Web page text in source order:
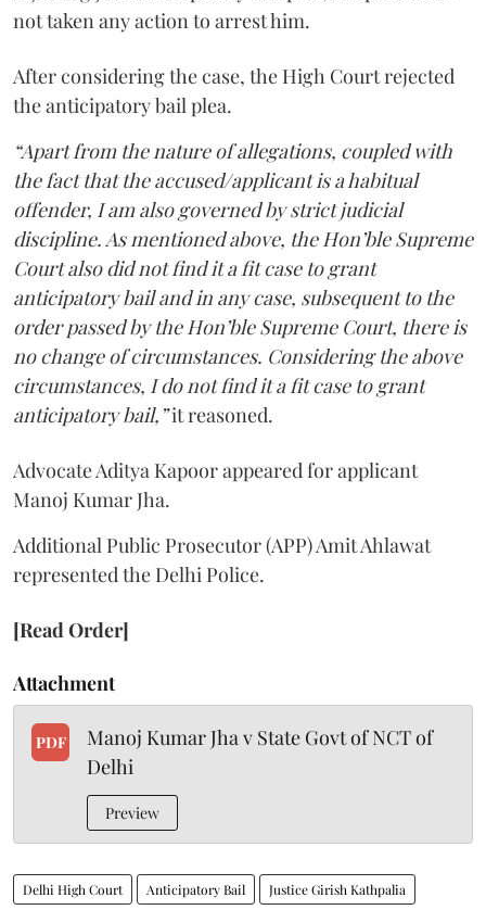
not taken any action to arrest him.
After considering the case, the High Court rejected
the anticipatory bail plea.
“Apart from the nature of allegations, coupled with
the fact that the accused/applicant is a habitual
offender, I am also governed by strict judicial
discipline. As mentioned above, the Hon’ble Supreme
Court also did not find it a fit case to grant
anticipatory bail and in any case, subsequent to the
order passed by the Hon’ble Supreme Court, there is
no change of circumstances. Considering the above
circumstances, I do not find it a fit case to grant
anticipatory bail,”it reasoned.
Advocate Aditya Kapoor appeared for applicant
Manoj Kumar Jha.
Additional Public Prosecutor (APP) Amit Ahlawat
represented the Delhi Police.
[Read Order]
Attachment
PDF
Manoj Kumar Jha v State Govt of NCT of
Delhi
Preview
Delhi High Court Anticipatory Bail Justice Girish Kathpalia